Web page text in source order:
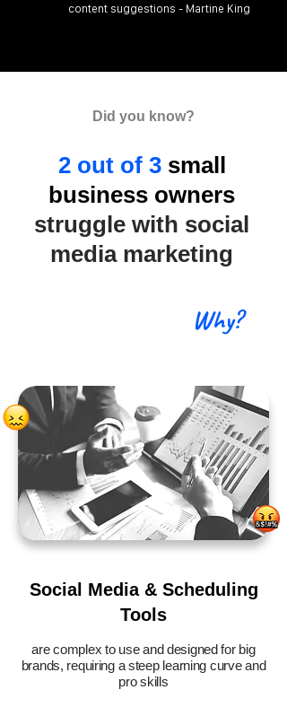
content suggestions - Martine King
Did you know?
2 out of 3 small
business owners
struggle with social
media marketing
Why?
Social Media & Scheduling
Tools
are complex to use and designed for big
brands, requiring a steep learning curve and
pro skills